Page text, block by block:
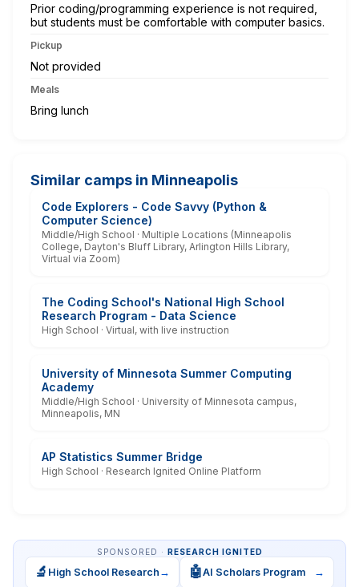
Prior coding/programming experience is not required,
but students must be comfortable with computer basics.
Pickup
Not provided
Meals
Bring lunch
Similar camps in Minneapolis
Code Explorers - Code Savvy (Python &
Computer Science)
Middle/High School · Multiple Locations (Minneapolis
College, Dayton's Bluff Library, Arlington Hills Library,
Virtual via Zoom)
The Coding School's National High School
Research Program - Data Science
High School · Virtual, with live instruction
University of Minnesota Summer Computing
Academy
Middle/High School · University of Minnesota campus,
Minneapolis, MN
AP Statistics Summer Bridge
High School · Research Ignited Online Platform
SPONSORED · RESEARCH IGNITED
🔬 High School Research → 🤖AI Scholars Program →